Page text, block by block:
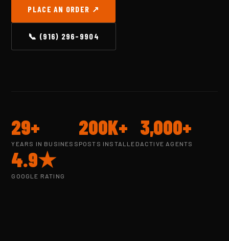
PLACE AN ORDER ↗
📞 (916) 296-9904
29+
YEARS IN BUSINESS
200K+
POSTS INSTALLED
3,000+
ACTIVE AGENTS
4.9★
GOOGLE RATING